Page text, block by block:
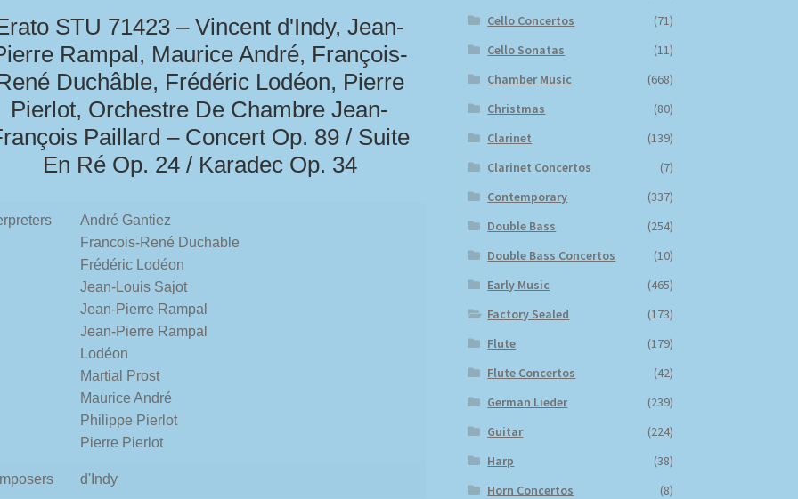
STU 71423 – Vincent d'Indy, Jean-
Rampal, Maurice André, François-
Duchâble, Frédéric Lodéon, Pierre
Pierlot, Orchestre De Chambre Jean-
Paillard – Concert Op. 89 / Suite
En Ré Op. 24 / Karadec Op. 34
André Gantiez
Francois-René Duchable
Frédéric Lodéon
Jean-Louis Sajot
Jean-Pierre Rampal
Jean-Pierre Rampal
Lodéon
Martial Prost
Maurice André
Philippe Pierlot
Pierre Pierlot
d'Indy
Cello Concertos
(71)
Cello Sonatas
(11)
Chamber Music
(668)
Christmas
(80)
Clarinet
(139)
Clarinet Concertos
(7)
Contemporary
(337)
Double Bass
(254)
Double Bass Concertos
(10)
Early Music
(465)
Factory Sealed
(173)
Flute
(179)
Flute Concertos
(42)
German Lieder
(239)
Guitar
(224)
Harp
(38)
Horn Concertos
(8)